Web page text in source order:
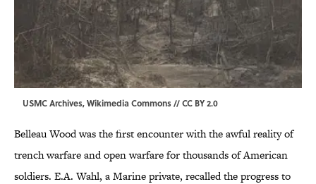
USMC Archives,Wikimedia Commons//CC BY 2.0
Belleau Wood was the first encounter with the awful reality of
trench warfare and open warfare for thousands of American
soldiers. E.A. Wahl, a Marine private, recalled the progress to